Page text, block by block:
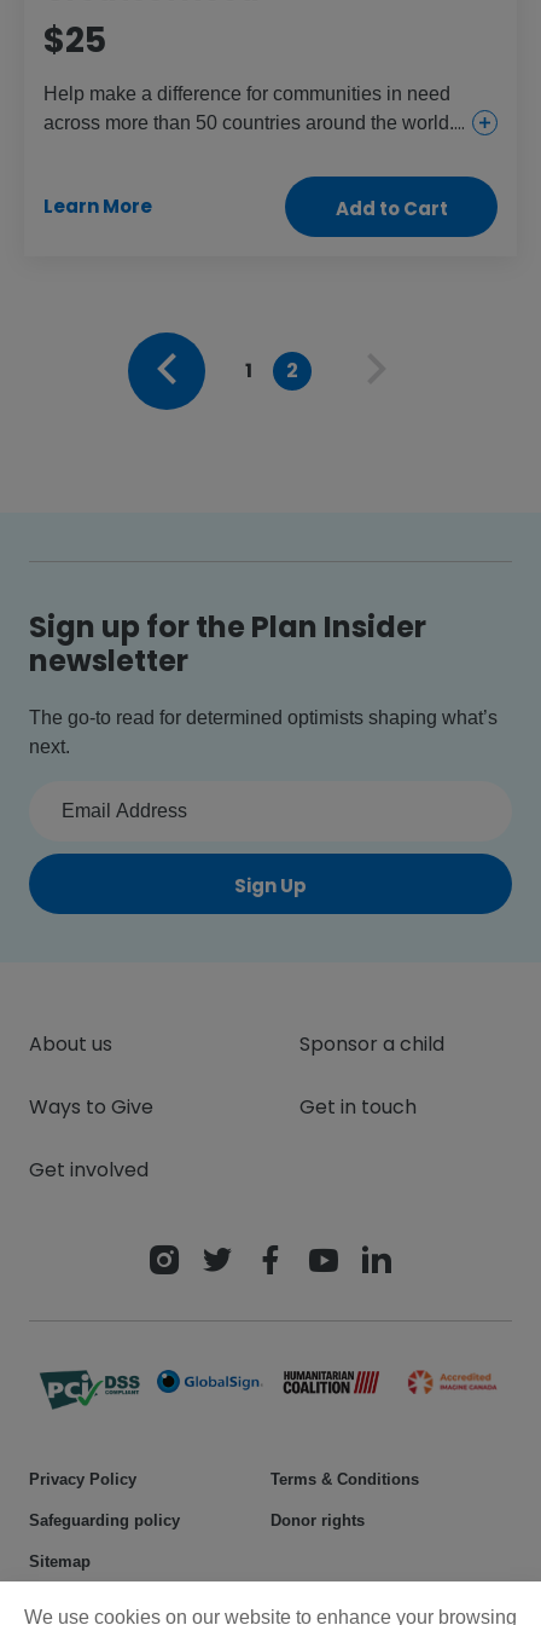
$25
Help make a difference for communities in need
across more than 50 countries around the world.
essential health care for girls and women to food
and aid for the children and people who need it
Learn More Add to Cart
1 2
Sign up for the Plan Insider
newsletter
The go-to read for determined optimists shaping what’s
next.
Sign Up
About us
Ways to Give
Get involved
Sponsor a child
Get in touch
Privacy Policy Terms & Conditions
Safeguarding policy Donor rights
Sitemap
We use cookies on our website to enhance your browsing